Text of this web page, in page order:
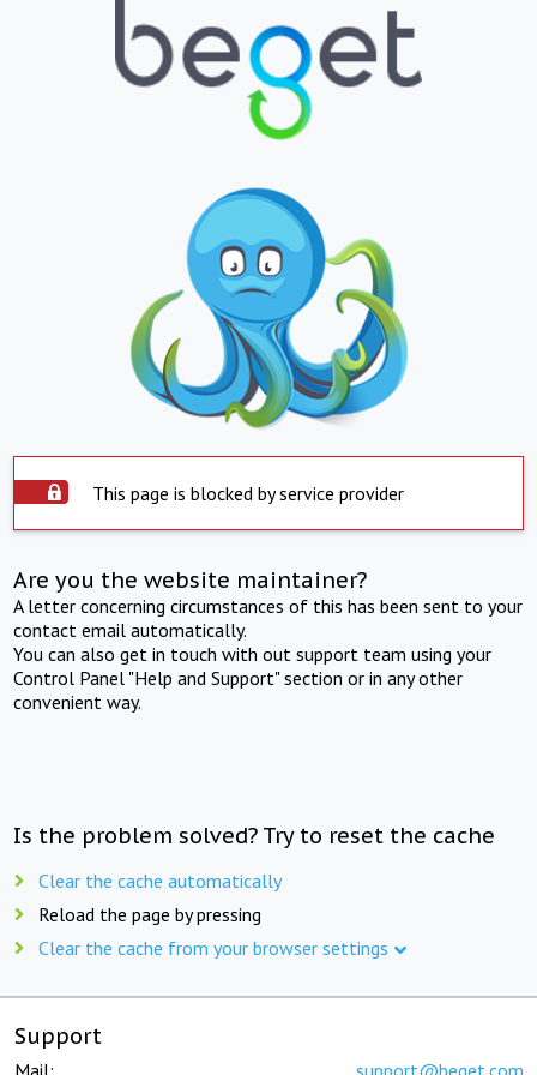
This page is blocked by service provider
Are you the website maintainer?
A letter concerning circumstances of this has been sent to your
contact email automatically.
You can also get in touch with out support team using your
Control Panel "Help and Support" section or in any other
convenient way.
Is the problem solved? Try to reset the cache
Clear the cache automatically
Reload the page by pressing
Clear the cache from your browser settings
Support
Mail: support@beget.com